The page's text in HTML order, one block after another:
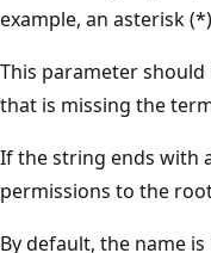
example, an asterisk
This parameter should
that is missing the
If the string ends with
permissions to the
By default, the name